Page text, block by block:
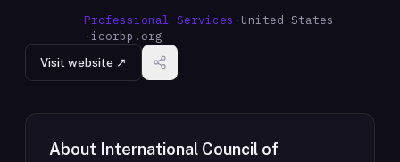
Professional Services · United States
· icorbp.org
Visit website ↗
About International Council of